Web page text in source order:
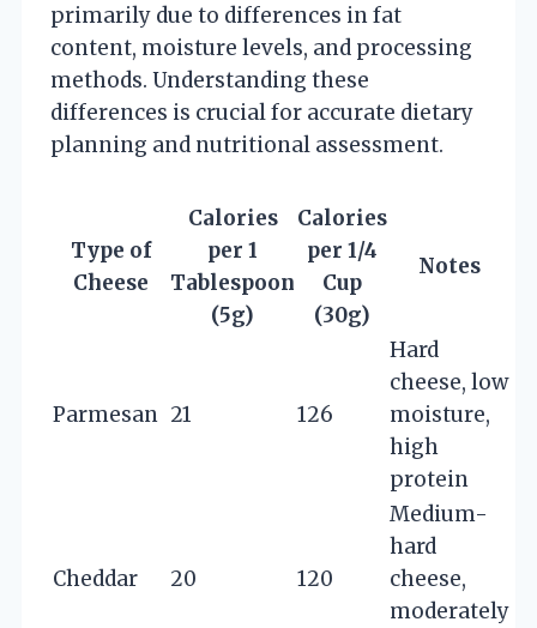
primarily due to differences in fat
content, moisture levels, and processing
methods. Understanding these
differences is crucial for accurate dietary
planning and nutritional assessment.
Type of
Cheese
Calories
per 1
Tablespoon
(5g)
Calories
per 1/4
Cup
(30g)
Notes
Parmesan 21 126
Hard
cheese, low
moisture,
high
protein
Cheddar 20 120
Medium-
hard
cheese,
moderately